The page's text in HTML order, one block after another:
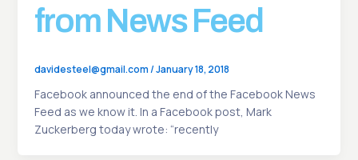
from News Feed
davidesteel@gmail.com/January 18, 2018
Facebook announced the end of the Facebook News
Feed as we know it. In a Facebook post, Mark
Zuckerberg today wrote: “recently